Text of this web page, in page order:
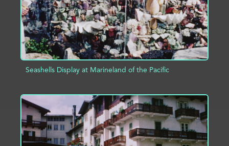
Seashells Display at Marineland of the Pacific
ADD TO PROJECT INFO